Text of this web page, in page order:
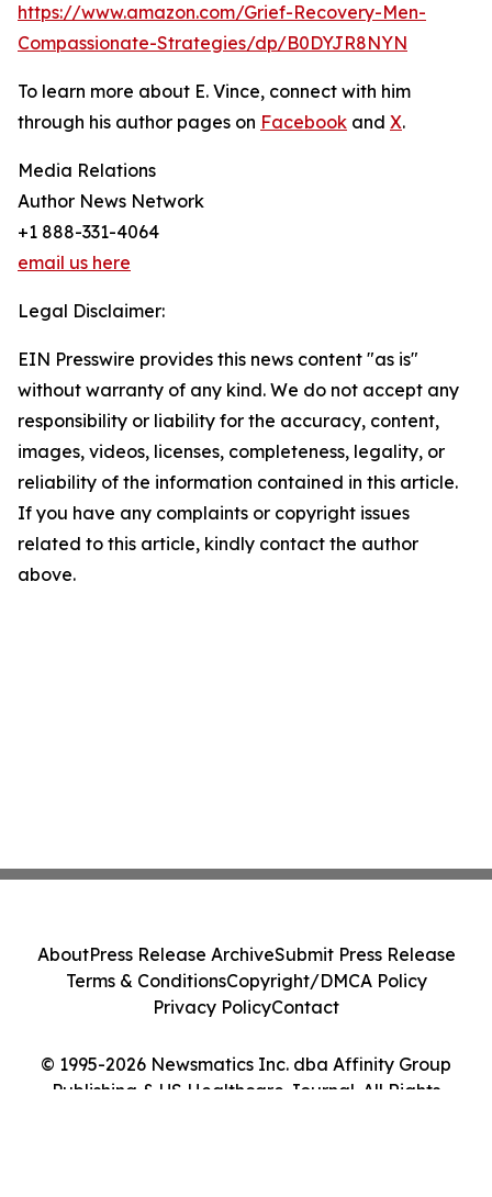
https://www.amazon.com/Grief-Recovery-Men-
Compassionate-Strategies/dp/B0DYJR8NYN
To learn more about E. Vince, connect with him
through his author pages on Facebook and X.
Media Relations
Author News Network
+1 888-331-4064
email us here
Legal Disclaimer:
EIN Presswire provides this news content "as is"
without warranty of any kind. We do not accept any
responsibility or liability for the accuracy, content,
images, videos, licenses, completeness, legality, or
reliability of the information contained in this article.
If you have any complaints or copyright issues
related to this article, kindly contact the author
above.
© 1995-2026 Newsmatics Inc. dba Affinity Group
Publishing & US Healthcare Journal. All Rights
AboutPress Release ArchiveSubmit Press Release
Terms & ConditionsCopyright/DMCA Policy
Privacy PolicyContact